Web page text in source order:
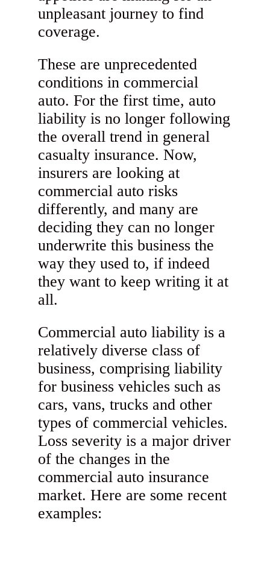
unpleasant journey to find
coverage.
These are unprecedented
conditions in commercial
auto. For the first time, auto
liability is no longer following
the overall trend in general
casualty insurance. Now,
insurers are looking at
commercial auto risks
differently, and many are
deciding they can no longer
underwrite this business the
way they used to, if indeed
they want to keep writing it at
all.
Commercial auto liability is a
relatively diverse class of
business, comprising liability
for business vehicles such as
cars, vans, trucks and other
types of commercial vehicles.
Loss severity is a major driver
of the changes in the
commercial auto insurance
market. Here are some recent
examples: